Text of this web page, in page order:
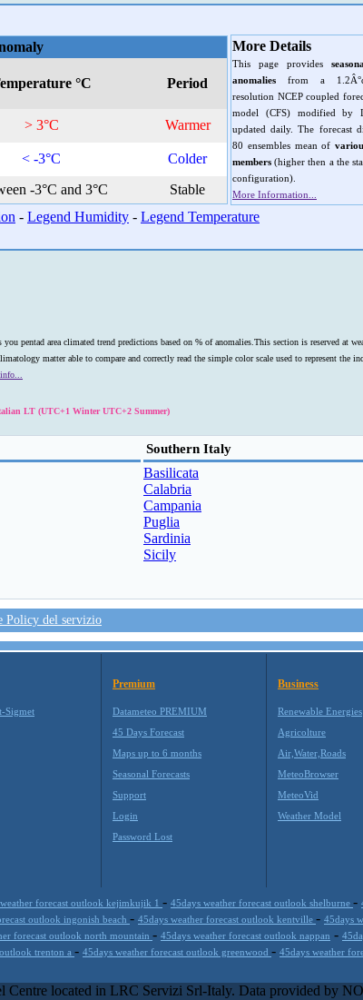
°C Period
> 3°C Warmer
< -3°C
Colder
-3°C and 3°C
Stable
More Details
This page provides
anomalies from a
resolution NCEP coupled forecast system
model (CFS) modified by
updated daily. The forecast
80 ensembles mean of
members (higher then a the
configuration).
More Information...
- Legend Humidity - Legend Temperature
pentad area climated trend predictions based on % of anomalies.This section is reserved at
matter able to compare and correctly read the simple color scale used to represent the
LT (UTC+1 Winter UTC+2 Summer)
Southern Italy
Basilicata
Calabria
Campania
Puglia
Sardinia
Sicily
Policy del servizio
Sigmet
Premium
Datameteo PREMIUM
45 Days Forecast
Maps up to 6 months
Seasonal Forecasts
Support
Login
Password Lost
Business
Renewable Energies
Agricolture
Air,Water,Roads
MeteoBrowser
MeteoVid
Weather Model
forecast outlook kejimkujik 1 - 45days weather forecast outlook shelburne -
outlook ingonish beach - 45days weather forecast outlook kentville - 45days
forecast outlook north mountain - 45days weather forecast outlook nappan -
trenton a - 45days weather forecast outlook greenwood - 45days weather
but can easily integrated with third-party offerings.This
Centre located in LRC Servizi Srl-Italy. Data provided by